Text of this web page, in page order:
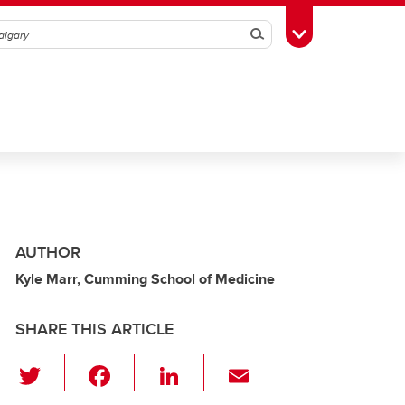
SearchToggle Toolbox
AUTHOR
Kyle Marr, Cumming School of Medicine
SHARE THIS ARTICLE
Li